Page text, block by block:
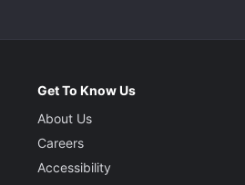
Get To Know Us
About Us
Careers
Accessibility